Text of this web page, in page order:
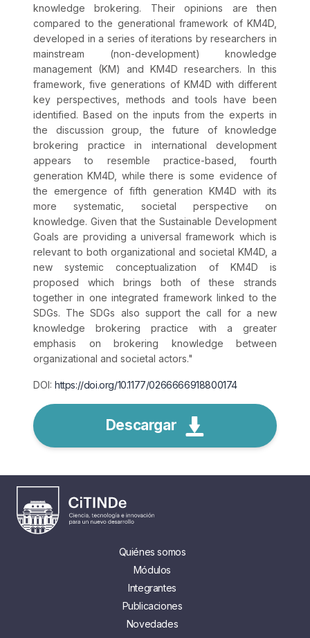
knowledge brokering. Their opinions are then
compared to the generational framework of KM4D,
developed in a series of iterations by researchers in
mainstream (non-development) knowledge
management (KM) and KM4D researchers. In this
framework, five generations of KM4D with different
key perspectives, methods and tools have been
identified. Based on the inputs from the experts in
the discussion group, the future of knowledge
brokering practice in international development
appears to resemble practice-based, fourth
generation KM4D, while there is some evidence of
the emergence of fifth generation KM4D with its
more systematic, societal perspective on
knowledge. Given that the Sustainable Development
Goals are providing a universal framework which is
relevant to both organizational and societal KM4D, a
new systemic conceptualization of KM4D is
proposed which brings both of these strands
together in one integrated framework linked to the
SDGs. The SDGs also support the call for a new
knowledge brokering practice with a greater
emphasis on brokering knowledge between
organizational and societal actors."
DOI: https://doi.org/10.1177/0266666918800174
Descargar
Quiénes somos
Módulos
Integrantes
Publicaciones
Novedades